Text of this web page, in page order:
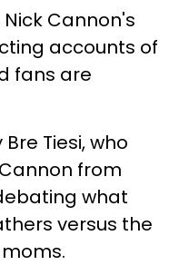
Cannon's
accounts of
fans are
Tiesi, who
from
what
versus the